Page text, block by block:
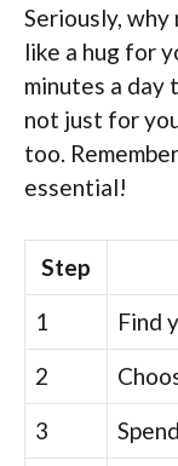
Seriously,
like a hug for
minutes a day
not just for
too.
essential!
Step
1
Find
2
3